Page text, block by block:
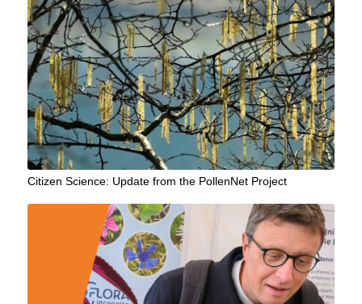
Citizen Science: Update from the PollenNet Project